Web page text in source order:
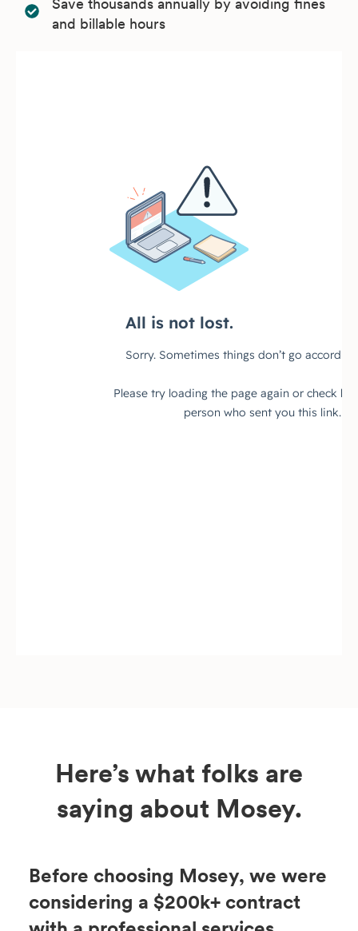
Save thousands annually by avoiding fines
and billable hours
Here’s what folks are
saying about Mosey.
Before choosing Mosey, we were
considering a $200k+ contract